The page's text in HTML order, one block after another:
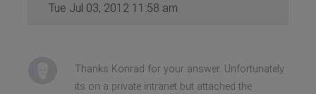
Tue Jul 03, 2012 11:58 am
Thanks Konrad for your answer. Unfortunately
its on a private intranet but attached the